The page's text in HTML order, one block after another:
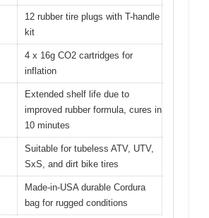
12 rubber tire plugs with T-handle
kit
4 x 16g CO2 cartridges for
inflation
Extended shelf life due to
improved rubber formula, cures in
10 minutes
Suitable for tubeless ATV, UTV,
SxS, and dirt bike tires
Made-in-USA durable Cordura
bag for rugged conditions